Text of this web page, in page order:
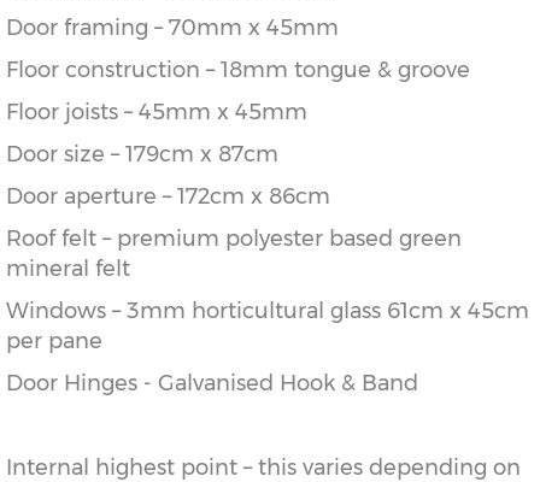
Door framing – 70mm x 45mm
Floor construction – 18mm tongue & groove
Floor joists – 45mm x 45mm
Door size – 179cm x 87cm
Door aperture – 172cm x 86cm
Roof felt – premium polyester based green
mineral felt
Windows – 3mm horticultural glass 61cm x 45cm
per pane
Door Hinges - Galvanised Hook & Band
Internal highest point – this varies depending on